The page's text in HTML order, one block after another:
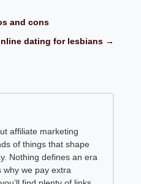
and cons
dating for lesbians →
affiliate marketing
of things that shape
Nothing defines an era
why we pay extra